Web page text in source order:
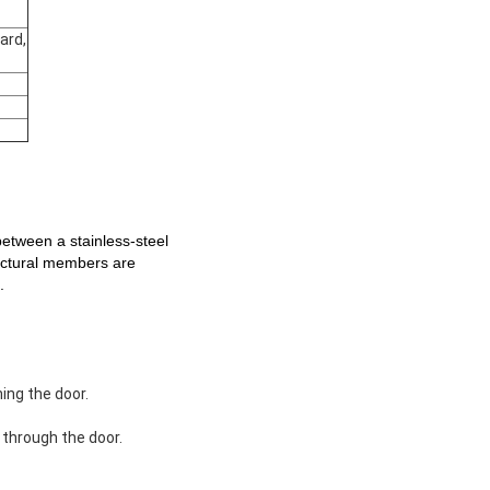
a stainless-steel
members are
the door.
the door.